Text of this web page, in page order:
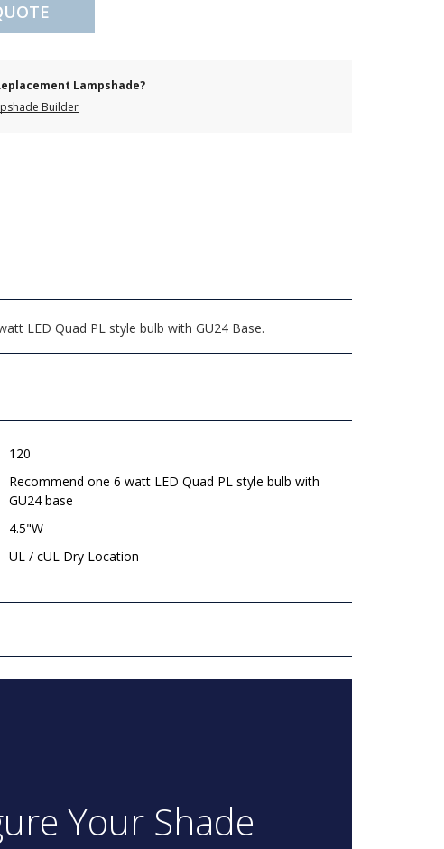
Lampshade?
Builder
LED Quad PL style bulb with GU24 Base.
120
Recommend one 6 watt LED Quad PL style bulb with
GU24 base
4.5"W
UL / cUL Dry Location
Your Shade